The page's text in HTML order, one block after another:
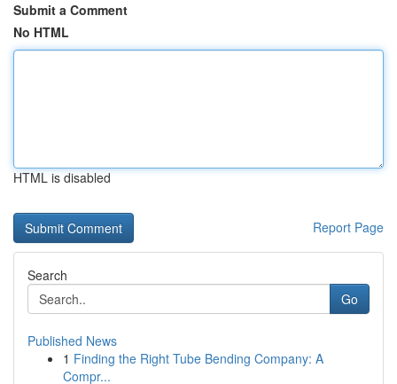
Submit a Comment
No HTML
HTML is disabled
Report Page
Search
Go
Published News
1 Finding the Right Tube Bending Company: A
Compr...